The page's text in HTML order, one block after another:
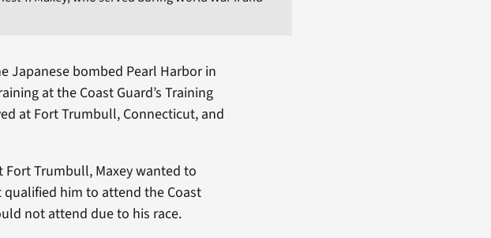
Japanese bombed Pearl Harbor in
at the Coast Guard’s Training
at Fort Trumbull, Connecticut, and
Trumbull, Maxey wanted to
him to attend the Coast
not attend due to his race.